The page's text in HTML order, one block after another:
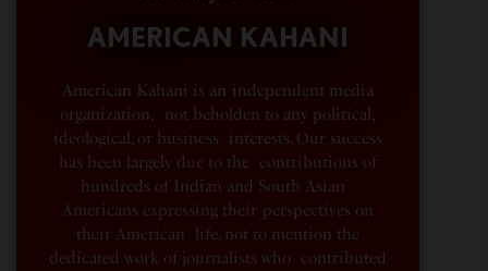
AMERICAN KAHANI
American Kahani is an independent media
organization, not beholden to any political,
ideological, or business interests. Our success
has been largely due to the contributions of
hundreds of Indian and South Asian
Americans expressing their perspectives on
their American life, not to mention the
dedicated work of journalists who contributed